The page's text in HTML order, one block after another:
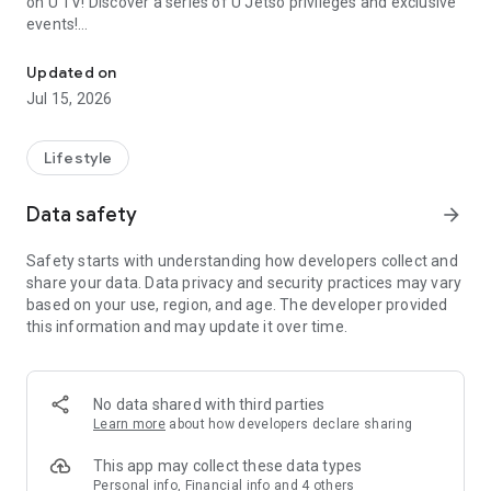
events!
【Hong Kong Residents' Hub】
U Jetso – A one-stop shop for gifts, discounts, rewards,
receive a welcome bonus of 150 U Fun points for exciting
rewards!
Member Exclusive Activities – Enjoy exclusive free offers and
members and U Creators. Rewards include theme park
tickets, hotel buffets and staycations, supermarket vouchers,
and much more!
Anywhere】
*U GO* Best Places — Instantly access information on popular
and gather real user experiences and sharing. Refer to the "U
GO Must-Visit List" to lock in must-do recommendations, save
Updated on
Jul 15, 2026
Lifestyle
Data safety arrow_forward
Safety starts with understanding how developers collect and
share your data. Data privacy and security practices may vary
based on your use, region, and age. The developer provided
this information and may update it over time.
No data shared with third parties
Learn more about how developers declare sharing
This app may collect these data types
Personal info, Financial info and 4 others